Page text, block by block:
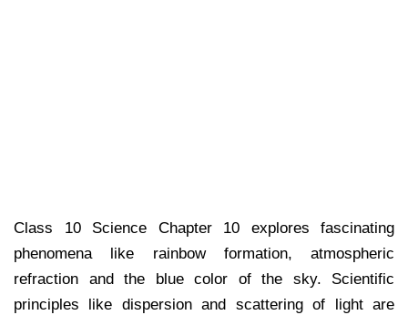
Class 10 Science Chapter 10 explores fascinating
phenomena like rainbow formation, atmospheric
refraction and the blue color of the sky. Scientific
principles like dispersion and scattering of light are